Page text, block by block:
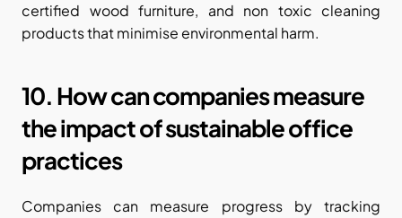
certified wood furniture, and non toxic cleaning
products that minimise environmental harm.
10. How can companies measure
the impact of sustainable office
practices
Companies can measure progress by tracking